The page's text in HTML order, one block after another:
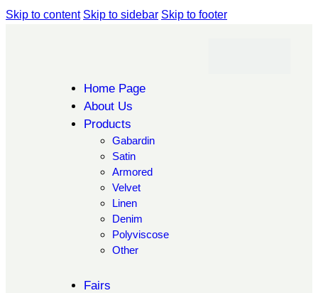
Skip to content Skip to sidebar Skip to footer
Home Page
About Us
Products
Gabardin
Satin
Armored
Velvet
Linen
Denim
Polyviscose
Other
Fairs